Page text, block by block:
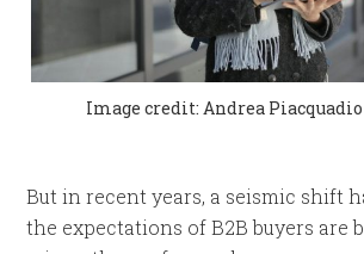
Image credit: Andrea
But in recent years, a seismic shift
the expectations of B2B buyers are